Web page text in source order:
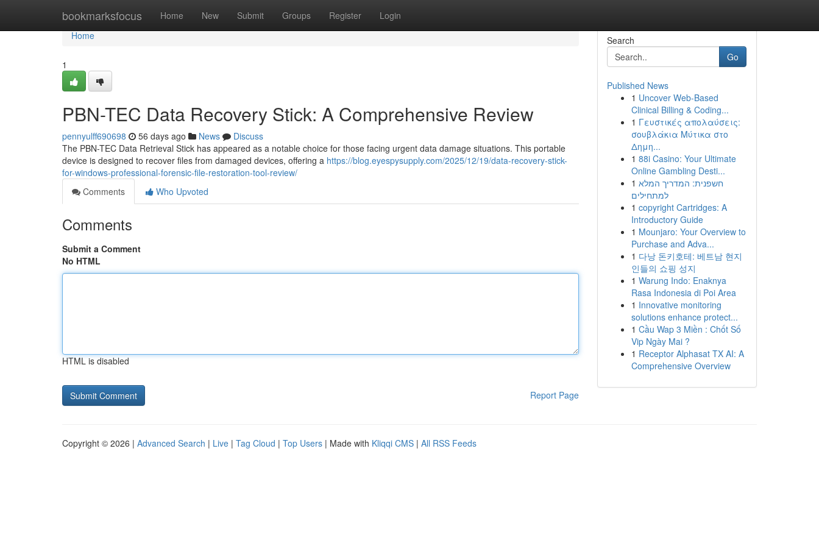
bookmarksfocus Home New Submit Groups Register Login
Home
Home
1
PBN-TEC Data Recovery Stick: A Comprehensive Review
pennyulff690698 56 days ago News
Discuss
The PBN-TEC Data Retrieval Stick has appeared as a notable choice for those facing urgent data damage situations. This portable
device is designed to recover files from damaged devices, offering a https://blog.eyespysupply.com/2025/12/19/data-recovery-stick-
for-windows-professional-forensic-file-restoration-tool-review/
Comments
Who Upvoted
Comments
Submit a Comment
No HTML
HTML is disabled
Report Page
Search
Go
Published News
1 Uncover Web-Based
Clinical Billing & Coding...
1 Γευστικές απολαύσεις:
σουβλάκια Μύτικα στο
Δημη...
1 88i Casino: Your Ultimate
Online Gambling Desti...
1 חשפנית: המדריך המלא
למתחילים
1 copyright Cartridges: A
Introductory Guide
1 Mounjaro: Your Overview to
Purchase and Adva...
1 다낭 돈키호테: 베트남 현지
인들의 쇼핑 성지
1 Warung Indo: Enaknya
Rasa Indonesia di Poi Area
1 Innovative monitoring
solutions enhance protect...
1 Cầu Wap 3 Miền : Chốt Số
Vip Ngày Mai ?
1 Receptor Alphasat TX AI: A
Comprehensive Overview
Copyright © 2026 | Advanced Search | Live | Tag Cloud | Top Users | Made with Kliqqi CMS | All RSS Feeds